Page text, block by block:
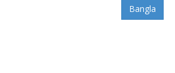
Bangla